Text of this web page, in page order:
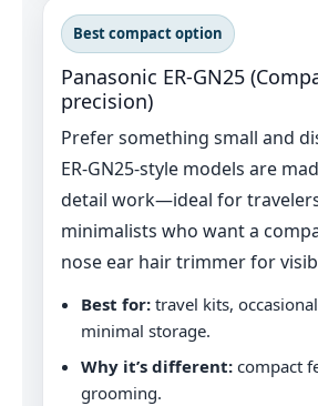
Best compact option
Panasonic ER‑GN25
precision)
Prefer something small and
ER‑GN25-style models are
detail work—ideal for
minimalists who want a
nose ear hair trimmer for
Best for: travel kits,
minimal storage.
Why it’s different: compact
grooming.